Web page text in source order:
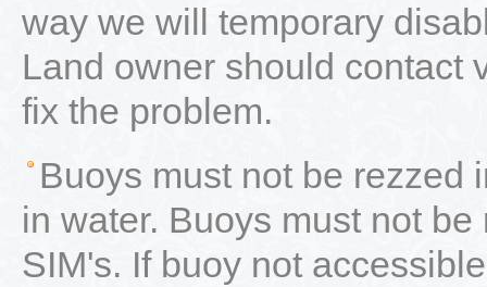
way we will temporary
Land owner should contact
fix the problem.
Buoys must not be rezzed
in water. Buoys must not
SIM's. If buoy not